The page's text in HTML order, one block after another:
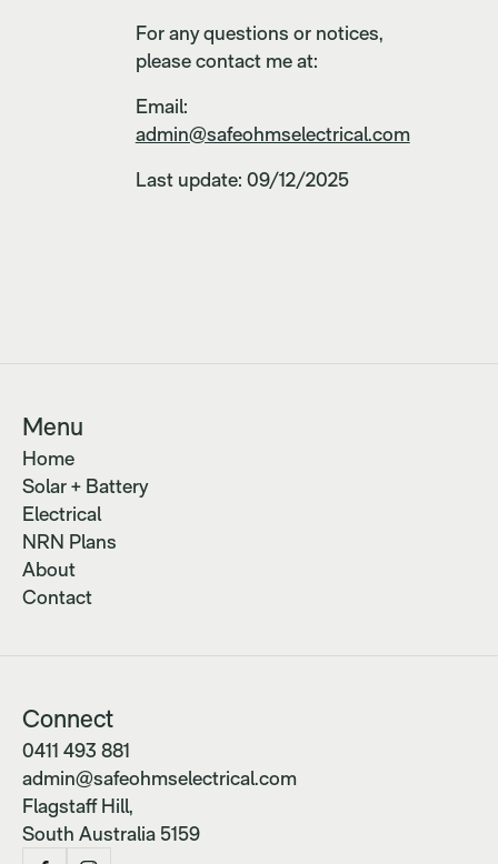
For any questions or notices,
please contact me at:
Email:
admin@safeohmselectrical.com
Last update: 09/12/2025
Menu
Home
Solar + Battery
Electrical
NRN Plans
About
Contact
Connect
0411 493 881
admin@safeohmselectrical.com
Flagstaff Hill,
South Australia 5159